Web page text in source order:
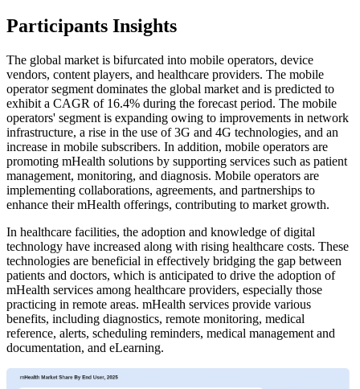
Participants Insights
The global market is bifurcated into mobile operators, device
vendors, content players, and healthcare providers. The mobile
operator segment dominates the global market and is predicted to
exhibit a CAGR of 16.4% during the forecast period. The mobile
operators' segment is expanding owing to improvements in network
infrastructure, a rise in the use of 3G and 4G technologies, and an
increase in mobile subscribers. In addition, mobile operators are
promoting mHealth solutions by supporting services such as patient
management, monitoring, and diagnosis. Mobile operators are
implementing collaborations, agreements, and partnerships to
enhance their mHealth offerings, contributing to market growth.
In healthcare facilities, the adoption and knowledge of digital
technology have increased along with rising healthcare costs. These
technologies are beneficial in effectively bridging the gap between
patients and doctors, which is anticipated to drive the adoption of
mHealth services among healthcare providers, especially those
practicing in remote areas. mHealth services provide various
benefits, including diagnostics, remote monitoring, medical
reference, alerts, scheduling reminders, medical management and
documentation, and eLearning.